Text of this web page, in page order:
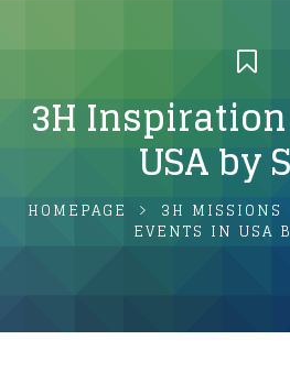
3H
USA by
HOMEPAGE 3H MISSIONS
EVENTS IN USA